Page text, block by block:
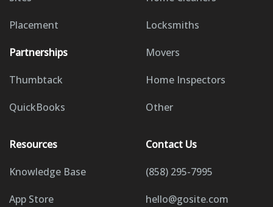
Placement
Partnerships
Thumbtack
QuickBooks
Locksmiths
Movers
Home Inspectors
Other
Resources
Knowledge Base
App Store
Contact Us
(858) 295-7995
hello@gosite.com